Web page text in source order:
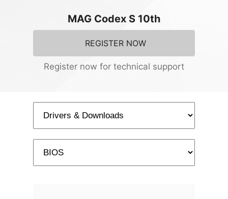
MAG Codex S 10th
REGISTER NOW
Register now for technical support